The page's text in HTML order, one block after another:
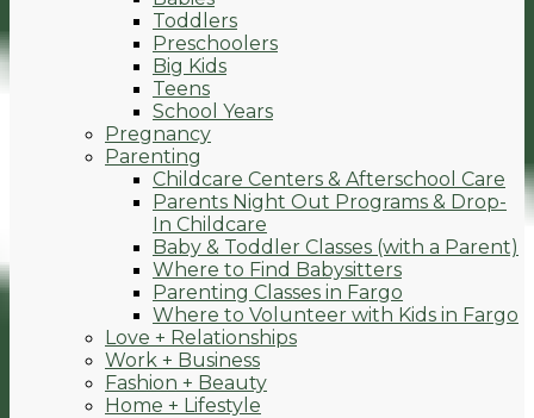
Toddlers
Preschoolers
Big Kids
Teens
School Years
Pregnancy
Parenting
Childcare Centers & Afterschool Care
Parents Night Out Programs & Drop-
In Childcare
Baby & Toddler Classes (with a Parent)
Where to Find Babysitters
Parenting Classes in Fargo
Where to Volunteer with Kids in Fargo
Love + Relationships
Work + Business
Fashion + Beauty
Home + Lifestyle